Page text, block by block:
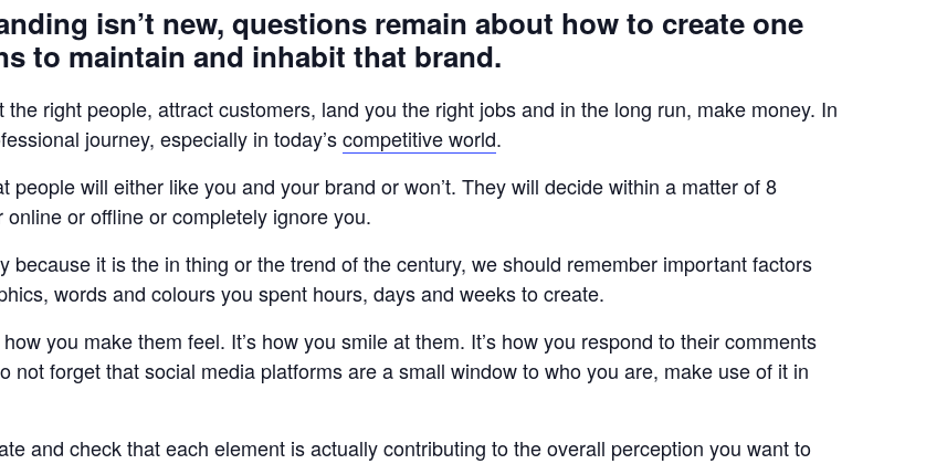
isn’t new, questions remain about how to create one
to maintain and inhabit that brand.
right people, attract customers, land you the right jobs and in the long run, make money. In
journey, especially in today’scompetitive world.
will either like you and your brand or won’t. They will decide within a matter of 8
or offline or completely ignore you.
it is the in thing or the trend of the century, we should remember important factors
words and colours you spent hours, days and weeks to create.
you make them feel. It’s how you smile at them. It’s how you respond to their comments
not forget that social media platforms are a small window to who you are, make use of it in
and check that each element is actually contributing to the overall perception you want to